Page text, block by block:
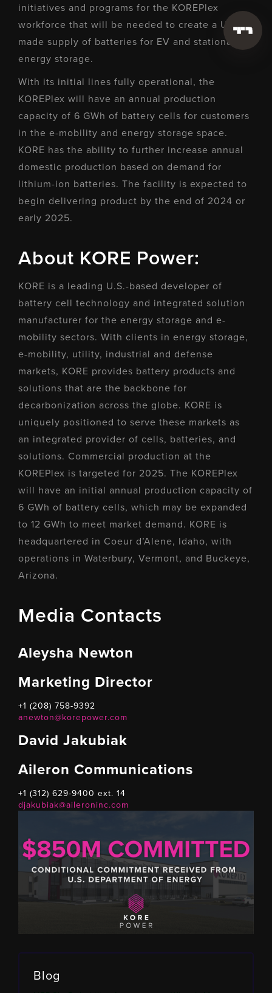
initiatives and programs for the KOREPlex
workforce that will be needed to create a U.S.-
made supply of batteries for EV and stationary
energy storage.
With its initial lines fully operational, the
KOREPlex will have an annual production
capacity of 6 GWh of battery cells for customers
in the e-mobility and energy storage space.
KORE has the ability to further increase annual
domestic production based on demand for
lithium-ion batteries. The facility is expected to
begin delivering product by the end of 2024 or
early 2025.
About KORE Power:
KORE is a leading U.S.-based developer of
battery cell technology and integrated solution
manufacturer for the energy storage and e-
mobility sectors. With clients in energy storage,
e-mobility, utility, industrial and defense
markets, KORE provides battery products and
solutions that are the backbone for
decarbonization across the globe. KORE is
uniquely positioned to serve these markets as
an integrated provider of cells, batteries, and
solutions. Commercial production at the
KOREPlex is targeted for 2025. The KOREPlex
will have an initial annual production capacity of
6 GWh of battery cells, which may be expanded
to 12 GWh to meet market demand. KORE is
headquartered in Coeur d’Alene, Idaho, with
operations in Waterbury, Vermont, and Buckeye,
Arizona.
Media Contacts
Aleysha Newton
Marketing Director
+1 (208) 758-9392
anewton@korepower.com
David Jakubiak
Aileron Communications
+1 (312) 629-9400 ext. 14
djakubiak@aileroninc.com
Blog